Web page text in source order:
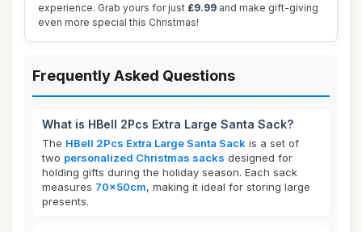
experience. Grab yours for just £9.99 and make gift-giving
even more special this Christmas!
Frequently Asked Questions
What is HBell 2Pcs Extra Large Santa Sack?
The HBell 2Pcs Extra Large Santa Sack is a set of
two personalized Christmas sacks designed for
holding gifts during the holiday season. Each sack
measures 70x50cm, making it ideal for storing large
presents.